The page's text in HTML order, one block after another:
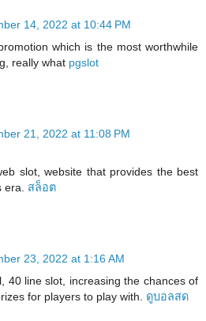
14, 2022 at 10:44 PM
which is the most worthwhile
really what pgslot
21, 2022 at 11:08 PM
slot, website that provides the best
era. สล็อต
23, 2022 at 1:16 AM
40 line slot, increasing the chances of
for players to play with. ดูบอลสด